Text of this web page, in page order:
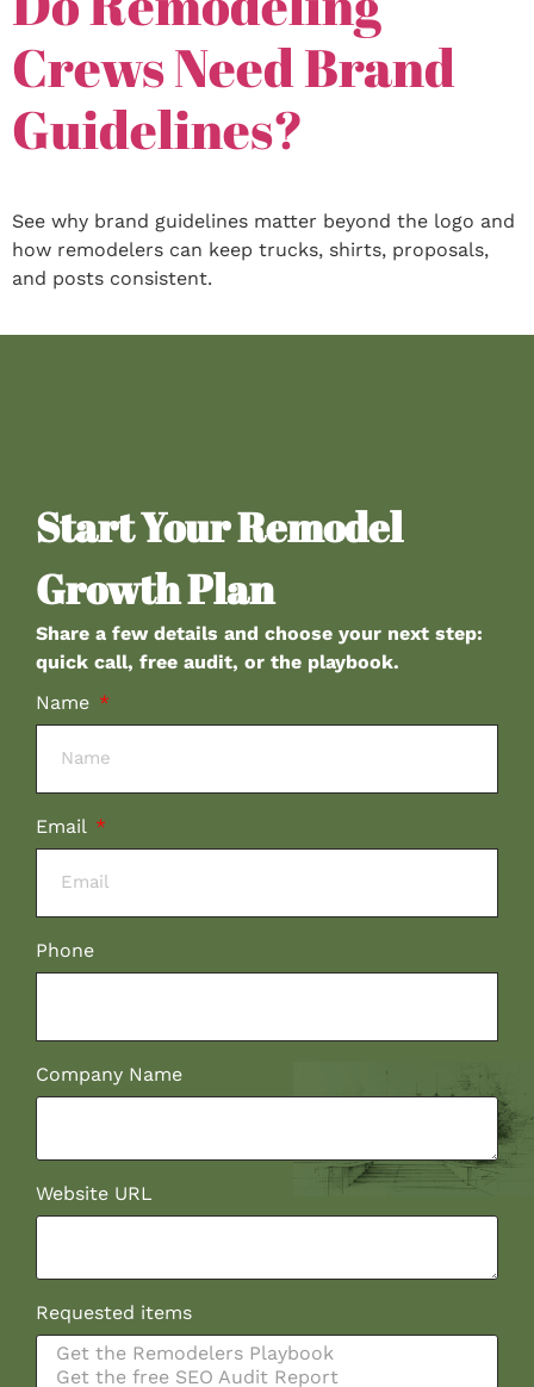
Crews Need Brand
Guidelines?
See why brand guidelines matter beyond the logo and
how remodelers can keep trucks, shirts, proposals,
and posts consistent.
Start Your Remodel
Growth Plan
Share a few details and choose your next step:
quick call, free audit, or the playbook.
Name
Email
Phone
Company Name
Website URL
Requested items